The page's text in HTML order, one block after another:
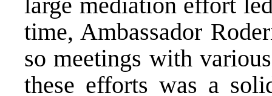
time, Ambassador
so meetings with
these efforts was a